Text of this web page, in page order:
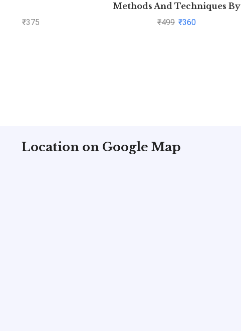
₹375
Methods And Techniques By
C.R. Kothari and Gaurav Garg
₹499 ₹360
Location on Google Map